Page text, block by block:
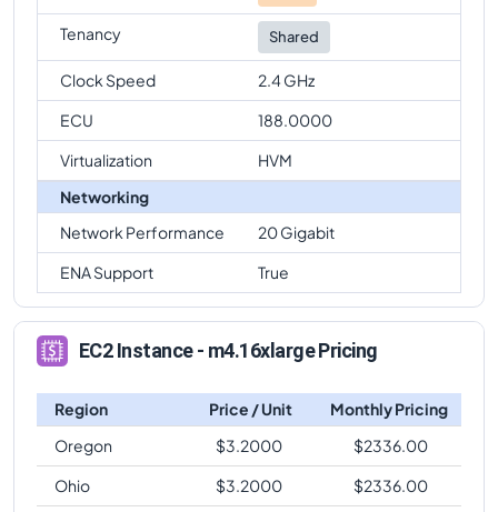
Tenancy Shared
Clock Speed
2.4 GHz
ECU
188.0000
Virtualization
HVM
Networking
Network Performance
20 Gigabit
ENA Support
True
EC2 Instance - m4.16xlarge Pricing
Region Price / Unit
Monthly Pricing
Oregon
$3.2000 $2336.00
Ohio
$3.2000 $2336.00